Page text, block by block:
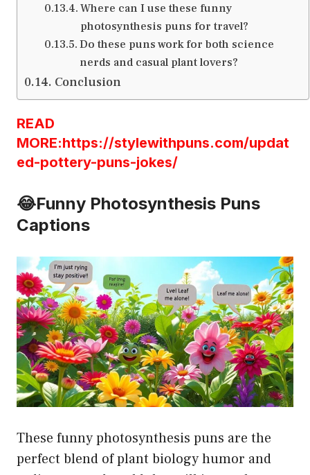
Where can I use these funny
photosynthesis puns for travel?
Do these puns work for both science
nerds and casual plant lovers?
Conclusion
READ
MORE:https://stylewithpuns.com/updat
ed-pottery-puns-jokes/
😂Funny Photosynthesis Puns
Captions
These funny photosynthesis puns are the
perfect blend of plant biology humor and